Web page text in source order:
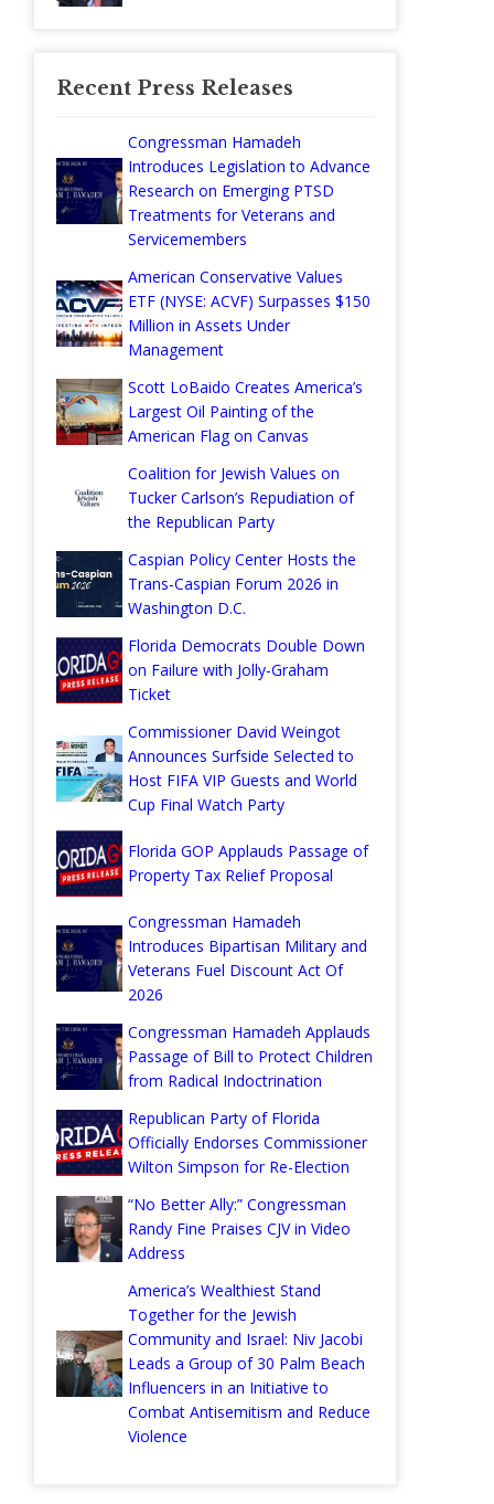
Recent Press Releases
Congressman Hamadeh
Introduces Legislation to Advance
Research on Emerging PTSD
Treatments for Veterans and
Servicemembers
American Conservative Values
ETF (NYSE: ACVF) Surpasses $150
Million in Assets Under
Management
Scott LoBaido Creates America’s
Largest Oil Painting of the
American Flag on Canvas
Coalition for Jewish Values on
Tucker Carlson’s Repudiation of
the Republican Party
Caspian Policy Center Hosts the
Trans-Caspian Forum 2026 in
Washington D.C.
Florida Democrats Double Down
on Failure with Jolly-Graham
Ticket
Commissioner David Weingot
Announces Surfside Selected to
Host FIFA VIP Guests and World
Cup Final Watch Party
Florida GOP Applauds Passage of
Property Tax Relief Proposal
Congressman Hamadeh
Introduces Bipartisan Military and
Veterans Fuel Discount Act Of
2026
Congressman Hamadeh Applauds
Passage of Bill to Protect Children
from Radical Indoctrination
Republican Party of Florida
Officially Endorses Commissioner
Wilton Simpson for Re-Election
“No Better Ally:” Congressman
Randy Fine Praises CJV in Video
Address
America’s Wealthiest Stand
Together for the Jewish
Community and Israel: Niv Jacobi
Leads a Group of 30 Palm Beach
Influencers in an Initiative to
Combat Antisemitism and Reduce
Violence